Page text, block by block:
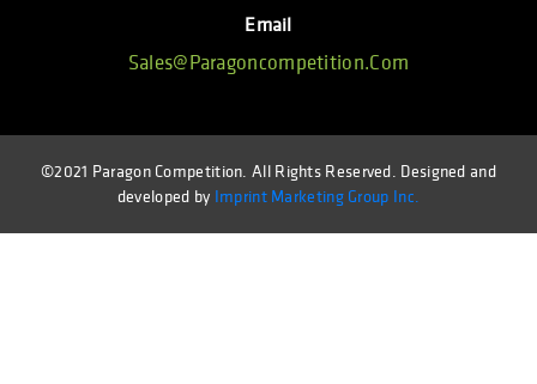
Email
Sales@paragoncompetition.com
©2021 Paragon Competition. All Rights Reserved. Designed and
developed by Imprint Marketing Group Inc.